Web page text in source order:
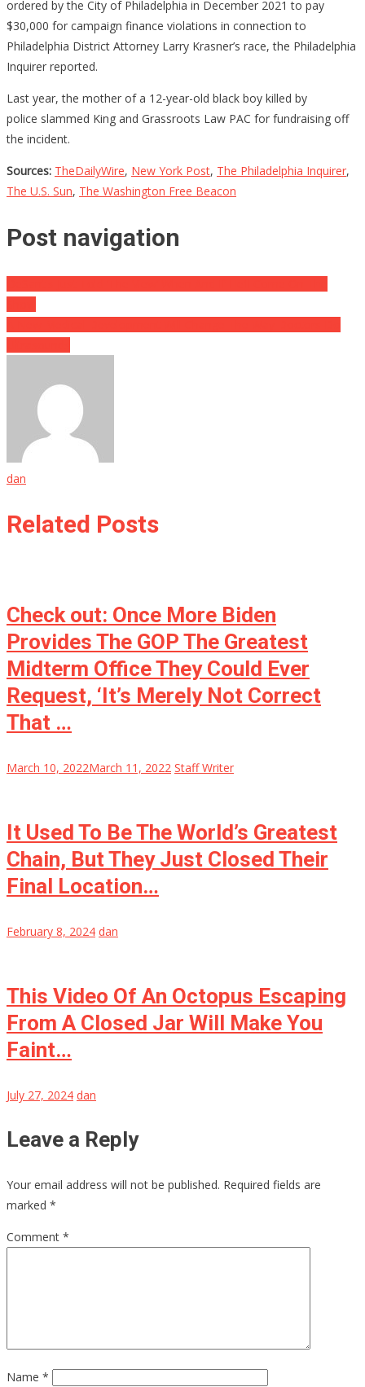
ordered by the City of Philadelphia in December 2021 to pay
$30,000 for campaign finance violations in connection to
Philadelphia District Attorney Larry Krasner’s race, the Philadelphia
Inquirer reported.
Last year, the mother of a 12-year-old black boy killed by
police slammed King and Grassroots Law PAC for fundraising off
the incident.
Sources: TheDailyWire, New York Post, The Philadelphia Inquirer,
The U.S. Sun, The Washington Free Beacon
Post navigation
dan
Related Posts
Check out: Once More Biden
Provides The GOP The Greatest
Midterm Office They Could Ever
Request, ‘It’s Merely Not Correct
That …
March 10, 2022March 11, 2022 Staff Writer
It Used To Be The World’s Greatest
Chain, But They Just Closed Their
Final Location…
February 8, 2024 dan
This Video Of An Octopus Escaping
From A Closed Jar Will Make You
Faint…
July 27, 2024 dan
Leave a Reply
Your email address will not be published. Required fields are
marked *
Comment *
Name *